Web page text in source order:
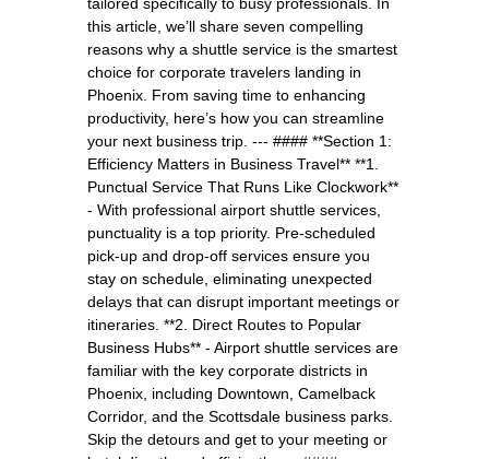
this article, we’ll share seven compelling
reasons why a shuttle service is the smartest
choice for corporate travelers landing in
Phoenix. From saving time to enhancing
productivity, here’s how you can streamline
your next business trip. --- #### **Section 1:
Efficiency Matters in Business Travel** **1.
Punctual Service That Runs Like Clockwork**
- With professional airport shuttle services,
punctuality is a top priority. Pre-scheduled
pick-up and drop-off services ensure you
stay on schedule, eliminating unexpected
delays that can disrupt important meetings or
itineraries. **2. Direct Routes to Popular
Business Hubs** - Airport shuttle services are
familiar with the key corporate districts in
Phoenix, including Downtown, Camelback
Corridor, and the Scottsdale business parks.
Skip the detours and get to your meeting or